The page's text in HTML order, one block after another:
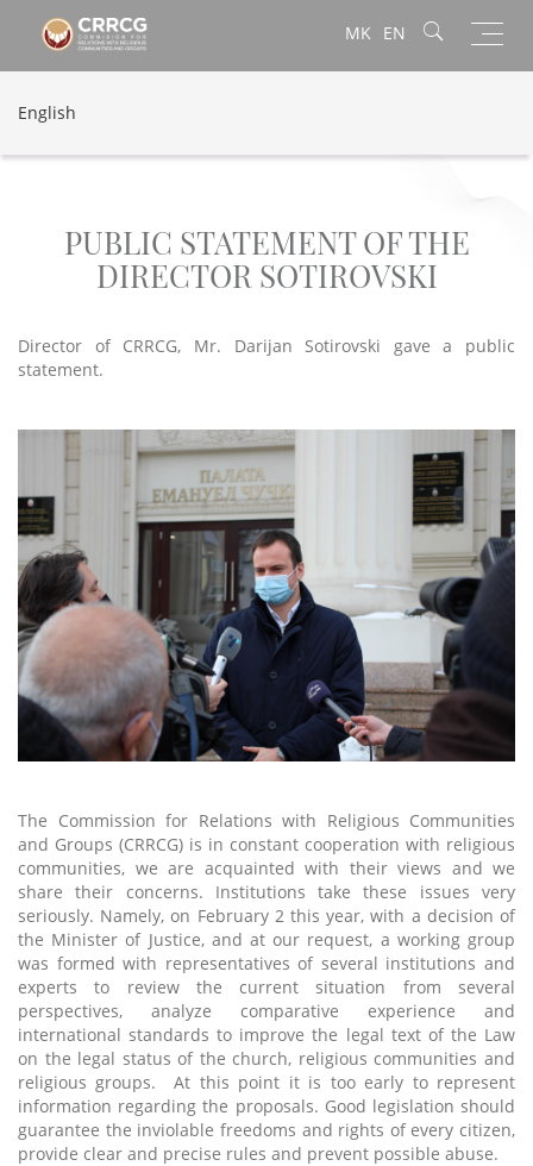
MK EN
English
PUBLIC STATEMENT OF THE
DIRECTOR SOTIROVSKI
Director of CRRCG, Mr. Darijan Sotirovski gave a public
statement.
The Commission for Relations with Religious Communities
and Groups (CRRCG) is in constant cooperation with religious
communities, we are acquainted with their views and we
share their concerns. Institutions take these issues very
seriously. Namely, on February 2 this year, with a decision of
the Minister of Justice, and at our request, a working group
was formed with representatives of several institutions and
experts to review the current situation from several
perspectives, analyze comparative experience and
international standards to improve the legal text of the Law
on the legal status of the church, religious communities and
religious groups. At this point it is too early to represent
information regarding the proposals. Good legislation should
guarantee the inviolable freedoms and rights of every citizen,
provide clear and precise rules and prevent possible abuse.